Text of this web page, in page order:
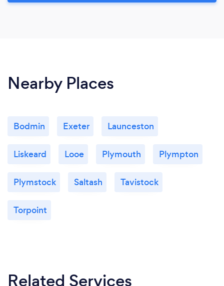
Nearby Places
Bodmin Exeter Launceston
Liskeard Looe Plymouth Plympton
Plymstock Saltash Tavistock
Torpoint
Related Services